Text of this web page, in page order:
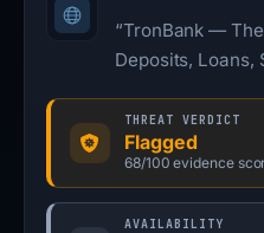
“TronBank — The
Deposits, Loans,
THREAT VERDICT
Flagged
68/100 evidence
AVAILABILITY